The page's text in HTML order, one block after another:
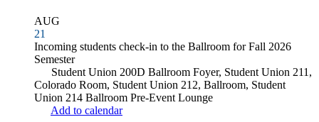
AUG
21
Incoming students check-in to the Ballroom for Fall 2026
Semester
Student Union 200D Ballroom Foyer, Student Union 211,
Colorado Room, Student Union 212, Ballroom, Student
Union 214 Ballroom Pre-Event Lounge
Add to calendar